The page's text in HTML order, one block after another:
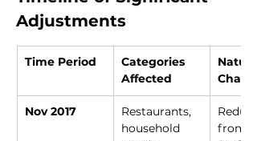
Adjustments
Time Period
Categories
Affected
Change
Nov 2017
Restaurants,
household
from